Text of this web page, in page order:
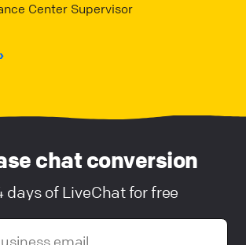
Center Supervisor
chat conversion
days of LiveChat for free